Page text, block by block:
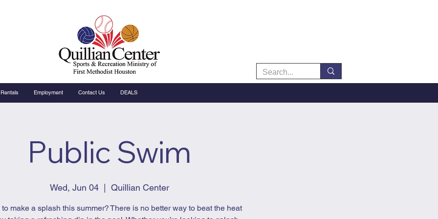
Rentals Employment Contact Us DEALS
Public Swim
Wed, Jun 04 Quillian Center
make a splash this summer? There is no better way to beat the heat